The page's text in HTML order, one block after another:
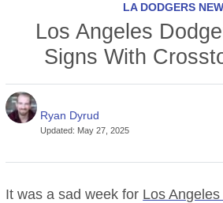
LA DODGERS
Los Angeles
Signs With
Ryan Dyrud
Updated: May 27, 2025
It was a sad week for Los